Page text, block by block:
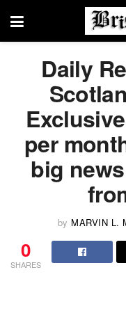
Daily
per
big
by MARVIN L.
0
SHARES